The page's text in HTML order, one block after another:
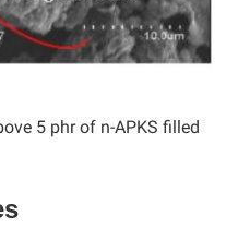
5 phr of n-APKS filled